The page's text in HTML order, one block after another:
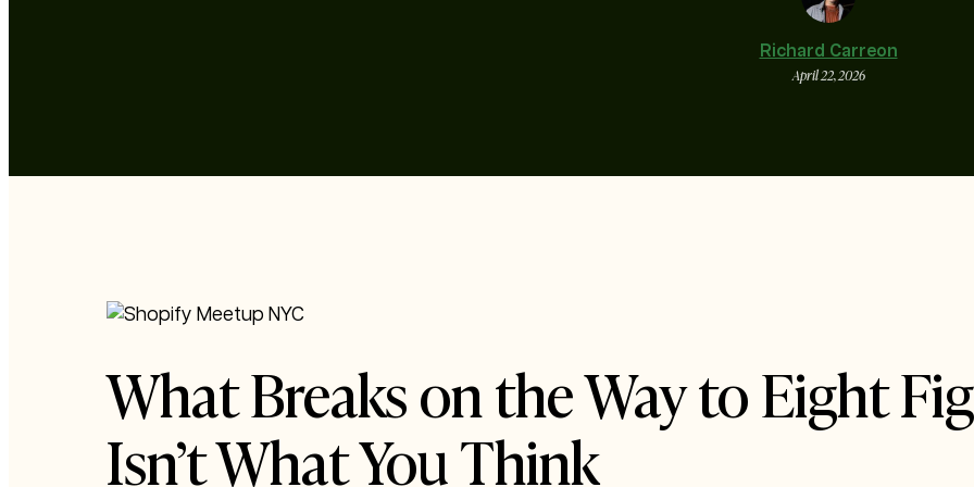
Richard Carreon
April 22, 2026
What Breaks on the Way to Eight
Isn’t What You Think